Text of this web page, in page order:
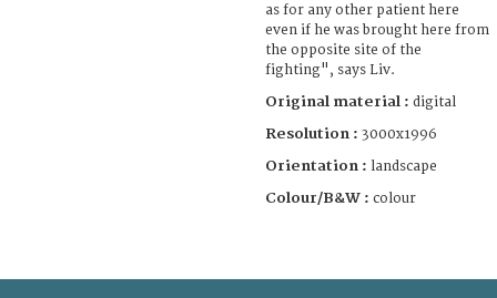
as for any other patient here
even if he was brought here from
the opposite site of the
fighting", says Liv.
Original material : digital
Resolution : 3000x1996
Orientation : landscape
Colour/B&W : colour